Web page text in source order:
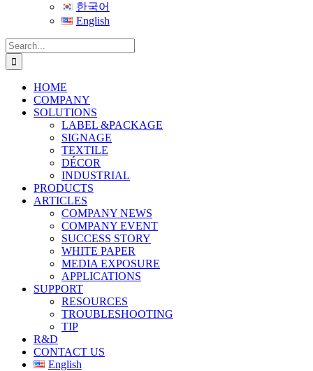
한국어
English
Search
for:
HOME
COMPANY
SOLUTIONS
LABEL &PACKAGE
SIGNAGE
TEXTILE
DÉCOR
INDUSTRIAL
PRODUCTS
ARTICLES
COMPANY NEWS
COMPANY EVENT
SUCCESS STORY
WHITE PAPER
MEDIA EXPOSURE
APPLICATIONS
SUPPORT
RESOURCES
TROUBLESHOOTING
TIP
R&D
CONTACT US
English